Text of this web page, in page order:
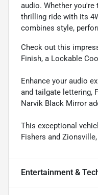
audio. Whether
thrilling ride with its
combines style,
Check out this
Finish, a Lockable
Enhance your audio
and tailgate lettering,
Narvik Black Mirror
This exceptional
Fishers and
Entertainment &